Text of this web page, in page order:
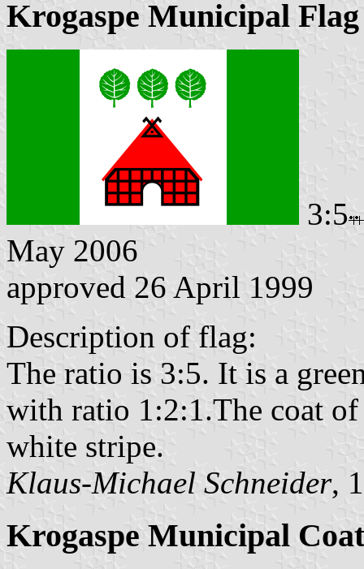
Krogaspe Municipal Flag
3:5
May 2006
approved 26 April 1999
Description of flag:
The ratio is 3:5. It is a
with ratio 1:2:1.The coat
white stripe.
Klaus-Michael Schneider,
Krogaspe Municipal